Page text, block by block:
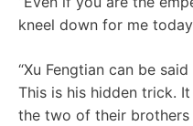
kneel down for me
“Xu Fengtian can be
This is his hidden trick.
the two of their